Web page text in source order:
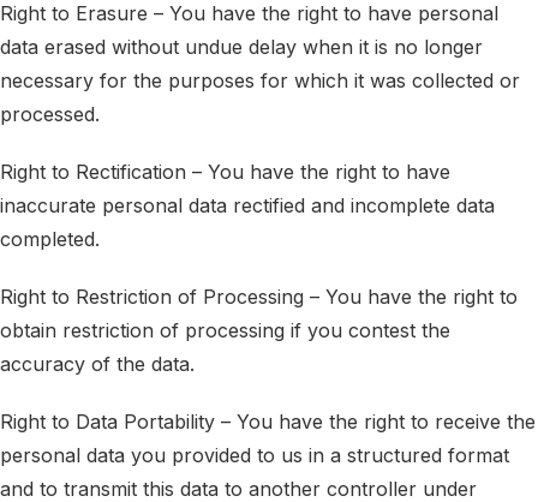
Right to Erasure – You have the right to have personal
data erased without undue delay when it is no longer
necessary for the purposes for which it was collected or
processed.
Right to Rectification – You have the right to have
inaccurate personal data rectified and incomplete data
completed.
Right to Restriction of Processing – You have the right to
obtain restriction of processing if you contest the
accuracy of the data.
Right to Data Portability – You have the right to receive the
personal data you provided to us in a structured format
and to transmit this data to another controller under